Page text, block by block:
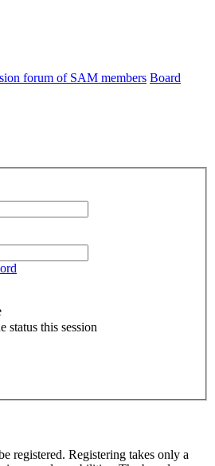
forum of SAM members Board
status this session
registered. Registering takes only a